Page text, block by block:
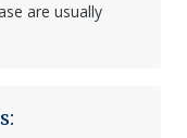
are usually